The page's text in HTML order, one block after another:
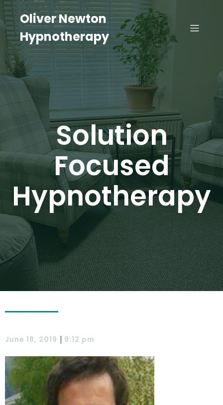
Oliver Newton
Hypnotherapy
Solution
Focused
Hypnotherapy
June 18, 2019 | 9:12 pm